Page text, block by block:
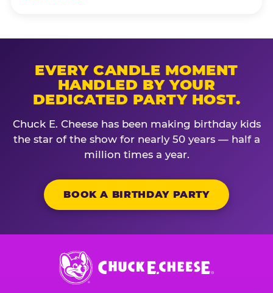
EVERY CANDLE MOMENT
HANDLED BY YOUR
DEDICATED PARTY HOST.
Chuck E. Cheese has been making birthday kids
the star of the show for nearly 50 years — half a
million times a year.
BOOK A BIRTHDAY PARTY
Chuck
E.
Cheese